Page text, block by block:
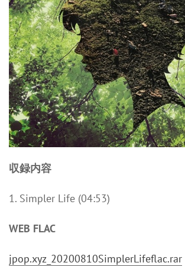
収録内容
1. Simpler Life (04:53)
WEB FLAC
jpop.xyz_20200810SimplerLifeflac.rar